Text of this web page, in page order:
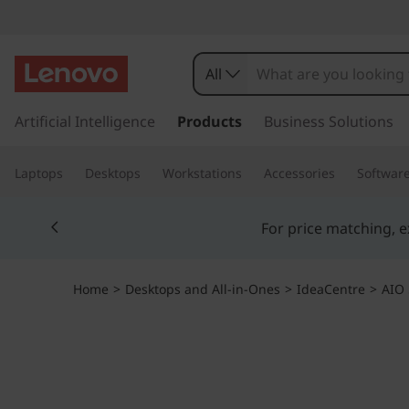
d
e
a
C
k
t
All
Artificial Intelligence Products Business Solutions
Laptops Desktops Workstations Accessories Software
Home > Desktops and All-in-Ones > IdeaCentre > AIO